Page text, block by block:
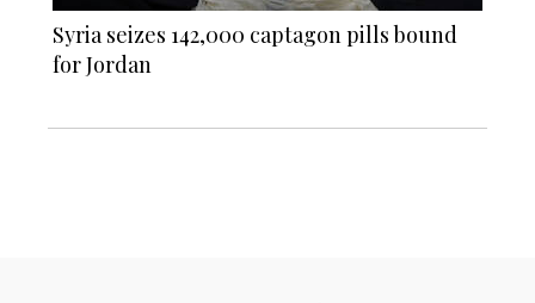
Syria seizes 142,000 captagon pills bound
for Jordan